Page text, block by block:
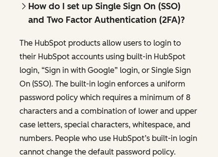
How do I set up Single Sign On (SSO)
and Two Factor Authentication (2FA)?
The HubSpot products allow users to login to
their HubSpot accounts using built-in HubSpot
login, “Sign in with Google” login, or Single Sign
On (SSO). The built-in login enforces a uniform
password policy which requires a minimum of 8
characters and a combination of lower and upper
case letters, special characters, whitespace, and
numbers. People who use HubSpot’s built-in login
cannot change the default password policy.